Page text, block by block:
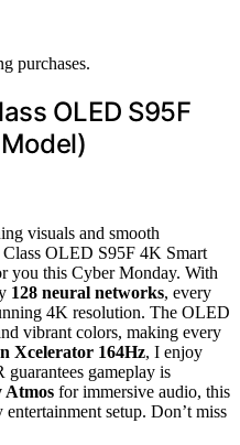
purchases.
OLED S95F
visuals and smooth
Class OLED S95F 4K Smart
you this Cyber Monday. With
128 neural networks, every
4K resolution. The OLED
vibrant colors, making every
Xcelerator 164Hz, I enjoy
gameplay is
Atmos for immersive audio, this
setup. Don’t miss